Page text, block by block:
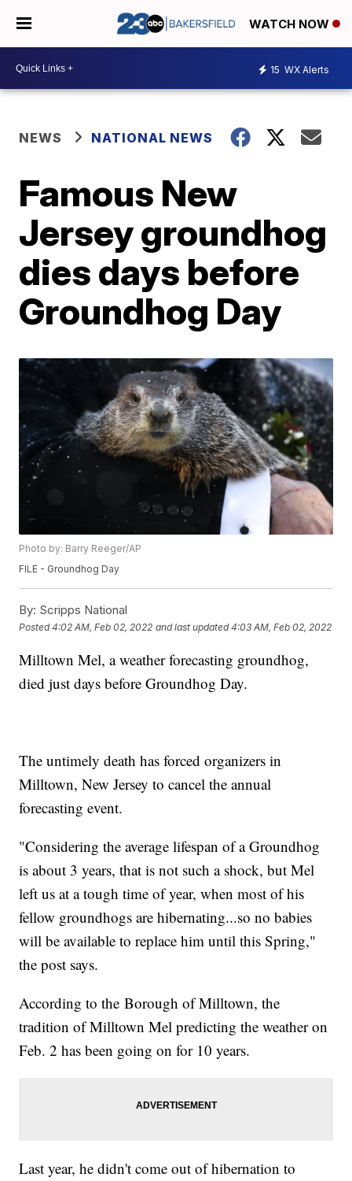
WATCH NOW
15 WX Alerts
NEWS NATIONAL NEWS
Famous New
Jersey groundhog
dies days before
Groundhog Day
Photo by: Barry Reeger/AP
FILE - Groundhog Day
By: Scripps National
Posted4:02 AM, Feb 02, 2022 and last updated 4:03 AM, Feb 02, 2022
Milltown Mel, a weather forecasting groundhog,
died just days before Groundhog Day.
The untimely death has forced organizers in
Milltown, New Jersey to cancel the annual
forecasting event.
"Considering the average lifespan of a Groundhog
is about 3 years, that is not such a shock, but Mel
left us at a tough time of year, when most of his
fellow groundhogs are hibernating...so no babies
will be available to replace him until this Spring,"
the post says.
According to the Borough of Milltown, the
tradition of Milltown Mel predicting the weather on
Feb. 2 has been going on for 10 years.
Last year, he didn't come out of hibernation to